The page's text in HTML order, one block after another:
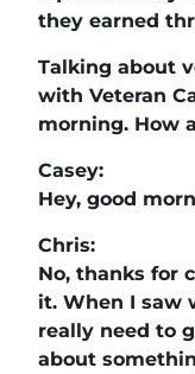
they earned
Talking about
with Veteran
morning. How
Casey:
Hey, good
Chris:
No, thanks for
it. When I saw
really need to
about